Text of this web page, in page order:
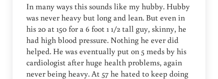
In many ways this sounds like my hubby. Hubby
was never heavy but long and lean. But even in
his 20 at 150 for a 6 foot 1 1/2 tall guy, skinny, he
had high blood pressure. Nothing he ever did
helped. He was eventually put on 5 meds by his
cardiologist after huge health problems, again
never being heavy. At 57 he hated to keep doing